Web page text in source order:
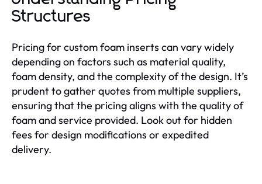
Structures
Pricing for custom foam inserts can vary widely
depending on factors such as material quality,
foam density, and the complexity of the design. It’s
prudent to gather quotes from multiple suppliers,
ensuring that the pricing aligns with the quality of
foam and service provided. Look out for hidden
fees for design modifications or expedited
delivery.